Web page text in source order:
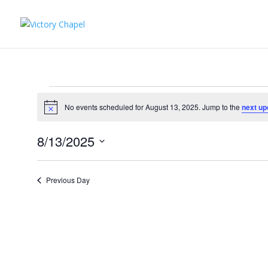
Events
for
August
13,
2025
Notice No events scheduled for August 13, 2025. Jump to the next
8/13/2025
Previous Day